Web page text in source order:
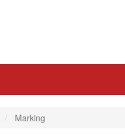
Marking